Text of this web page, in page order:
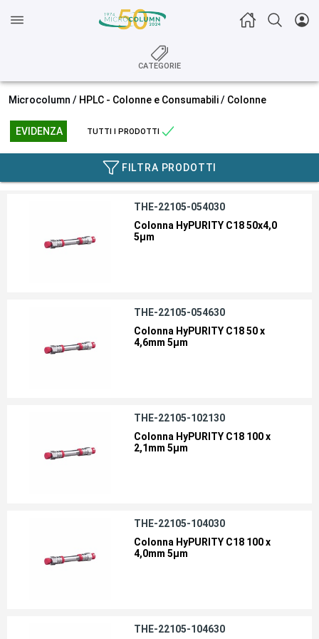
CATEGORIE
Microcolumn / HPLC - Colonne e Consumabili/ Colonne
EVIDENZA TUTTI I PRODOTTI
FILTRA PRODOTTI
THE-22105-054030
Colonna HyPURITY C18 50x4,0
5µm
THE-22105-054630
Colonna HyPURITY C18 50 x
4,6mm 5µm
THE-22105-102130
Colonna HyPURITY C18 100 x
2,1mm 5µm
THE-22105-104030
Colonna HyPURITY C18 100 x
4,0mm 5µm
THE-22105-104630